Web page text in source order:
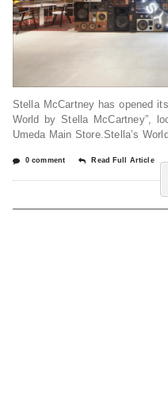
Stella McCartney has opened
World by Stella McCartney”,
Umeda Main Store.Stella’s
0 comment Read Full Article